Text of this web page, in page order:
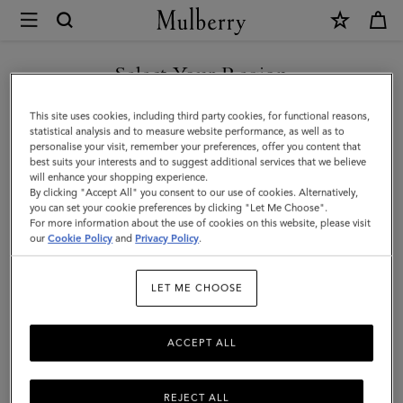
Mulberry
Alphabet
Brass
Keyring
F
|
Gold
Women
Select Your Region
You are currently browsing the Sweden site but we noticed you
are in United States.
GO TO UNITED STATES SITE
CONTINUE TO SWEDEN SITE
This site uses cookies, including third party cookies, for functional reasons,
statistical analysis and to measure website performance, as well as to
personalise your visit, remember your preferences, offer you content that
best suits your interests and to suggest additional services that we believe
will enhance your shopping experience.
By clicking "Accept All" you consent to our use of cookies. Alternatively,
you can set your cookie preferences by clicking "Let Me Choose".
For more information about the use of cookies on this website, please visit
ourCookie Policy and Privacy Policy.
LET ME CHOOSE
REJECT ALL
ACCEPT ALL